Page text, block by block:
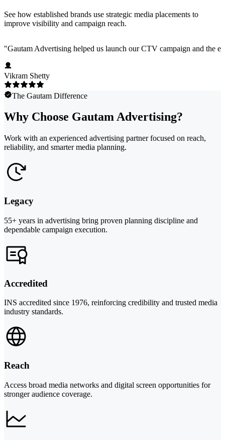
See how established brands use strategic media placements to
improve visibility and campaign reach.
"Gautam Advertising helped us launch our CTV campaign and the
Vikram Shetty
The Gautam Difference
Why Choose Gautam Advertising?
Work with an experienced advertising partner focused on reach,
reliability, and smarter media planning.
Legacy
55+ years in advertising bring proven planning discipline and
dependable campaign execution.
Accredited
INS accredited since 1976, reinforcing credibility and trusted media
industry standards.
Reach
Access broad media networks and digital screen opportunities for
stronger audience coverage.